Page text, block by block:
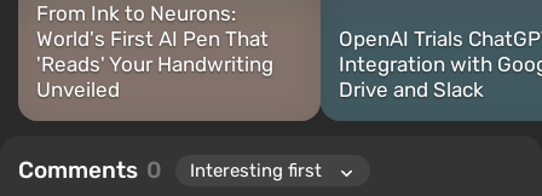
From Ink to Neurons:
World's First AI Pen That
'Reads' Your Handwriting
Unveiled
OpenAI Trials
Integration with
Drive and Slack
Comments 0